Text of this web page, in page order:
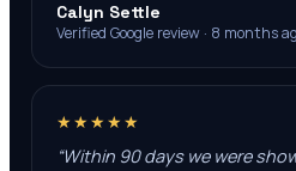
Calyn Settle
Verified Google review · 8 months
★★★★★
“Within 90 days we were